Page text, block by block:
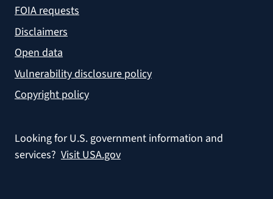
FOIA requests
Disclaimers
Open data
Vulnerability disclosure policy
Copyright policy
Looking for U.S. government information and
services? Visit USA.gov